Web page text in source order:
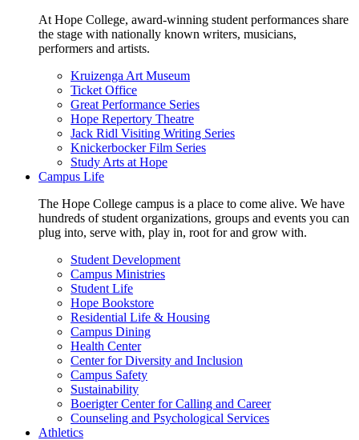
At Hope College, award-winning student performances share
the stage with nationally known writers, musicians,
performers and artists.
Kruizenga Art Museum
Ticket Office
Great Performance Series
Hope Repertory Theatre
Jack Ridl Visiting Writing Series
Knickerbocker Film Series
Study Arts at Hope
Campus Life
The Hope College campus is a place to come alive. We have
hundreds of student organizations, groups and events you can
plug into, serve with, play in, root for and grow with.
Student Development
Campus Ministries
Student Life
Hope Bookstore
Residential Life & Housing
Campus Dining
Health Center
Center for Diversity and Inclusion
Campus Safety
Sustainability
Boerigter Center for Calling and Career
Counseling and Psychological Services
Athletics